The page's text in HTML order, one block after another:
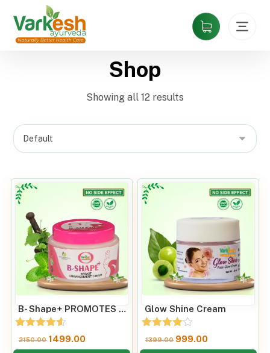
Shop
Showing all 12 results
B- Shape+ PROMOTES BREAST SIZE AND FIRMNESS
Rated
4.50
2150.00 1499.00
Glow Shine Cream
Rated
4.00
1399.00 999.00